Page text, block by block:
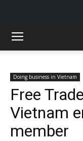
Doing business in Vietnam
Free
Vietnam
member